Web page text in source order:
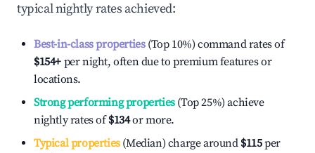
typical nightly rates achieved:
Best-in-class properties(Top 10%) command rates of
$154+ per night, often due to premium features or
locations.
Strong performing properties(Top 25%) achieve
nightly rates of$134or more.
Typical properties(Median) charge around $115per